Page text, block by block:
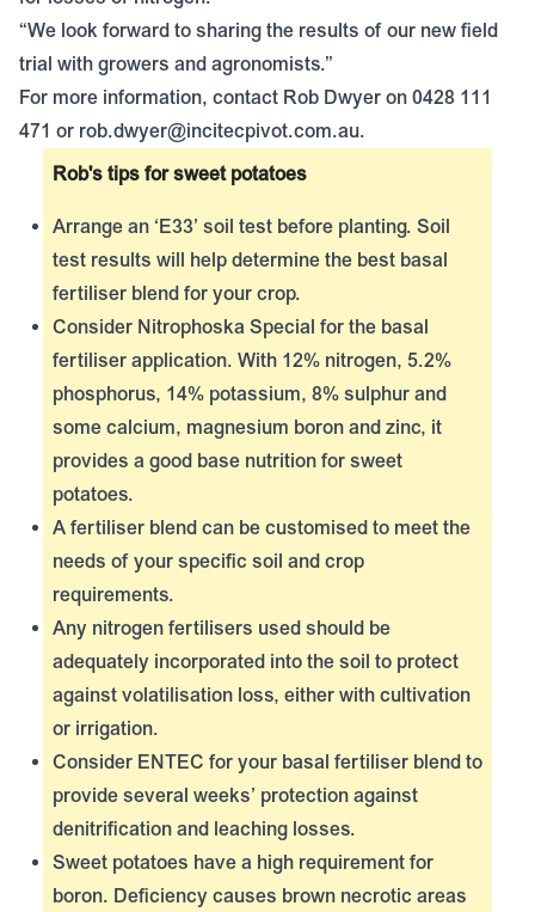
“We look forward to sharing the results of our new field
trial with growers and agronomists.”
For more information, contact Rob Dwyer on 0428 111
471 or rob.dwyer@incitecpivot.com.au.
Rob's tips for sweet potatoes
Arrange an ‘E33’ soil test before planting. Soil
test results will help determine the best basal
fertiliser blend for your crop.
Consider Nitrophoska Special for the basal
fertiliser application. With 12% nitrogen, 5.2%
phosphorus, 14% potassium, 8% sulphur and
some calcium, magnesium boron and zinc, it
provides a good base nutrition for sweet
potatoes.
A fertiliser blend can be customised to meet the
needs of your specific soil and crop
requirements.
Any nitrogen fertilisers used should be
adequately incorporated into the soil to protect
against volatilisation loss, either with cultivation
or irrigation.
Consider ENTEC for your basal fertiliser blend to
provide several weeks’ protection against
denitrification and leaching losses.
Sweet potatoes have a high requirement for
boron. Deficiency causes brown necrotic areas